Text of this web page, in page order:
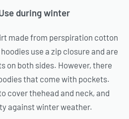
during winter
made from perspiration cotton
use a zip closure and are
on both sides. However, there
that come with pockets.
cover thehead and neck, and
against winter weather.